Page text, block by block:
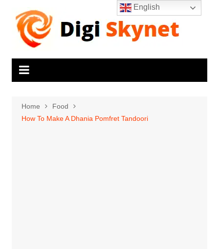
content
Home
Food
How To Make A Dhania Pomfret Tandoori
English